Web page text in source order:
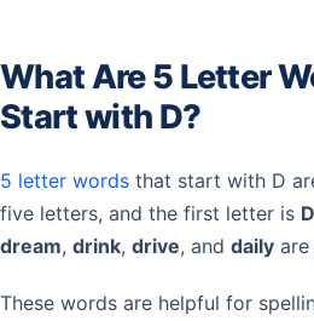
What Are 5 Letter
Start with D?
5 letter words that start with D
five letters, and the first letter is D
dream, drink, drive, and daily
These words are helpful for